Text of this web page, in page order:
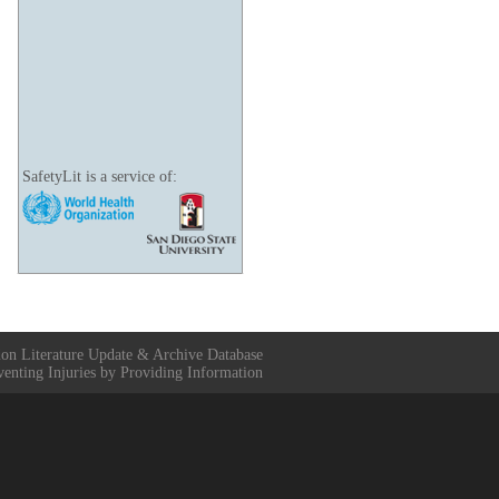
SafetyLit is a service of:
Literature Update & Archive Database
Injuries by Providing Information